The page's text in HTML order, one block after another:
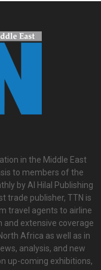
in the Middle East
to members of the
by Al Hilal Publishing
trade publisher, TTN is
travel agents to airline
and extensive coverage
Africa as well as in
analysis, and new
up-coming exhibitions,